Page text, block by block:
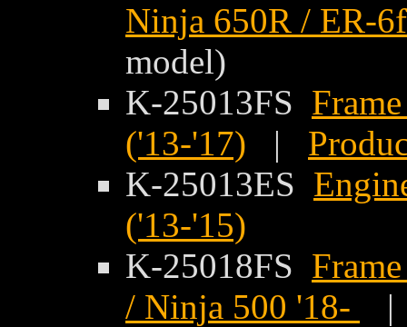
Ninja 650R / ER-
model)
K-25013FS
('13-'17) |
K-25013ES
('13-'15)
K-25018FS
/ Ninja 500 '18-